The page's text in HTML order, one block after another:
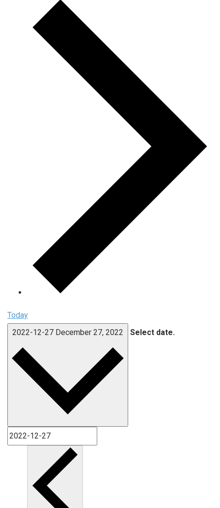
Today
2022-12-27 December 27, 2022 Select date.